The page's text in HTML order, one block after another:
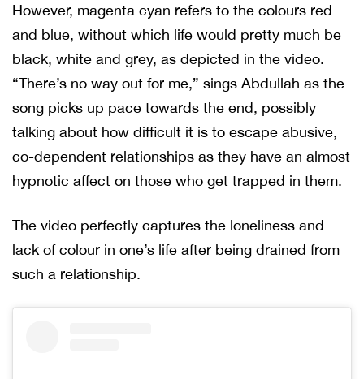
However, magenta cyan refers to the colours red
and blue, without which life would pretty much be
black, white and grey, as depicted in the video.
“There’s no way out for me,” sings Abdullah as the
song picks up pace towards the end, possibly
talking about how difficult it is to escape abusive,
co-dependent relationships as they have an almost
hypnotic affect on those who get trapped in them.
The video perfectly captures the loneliness and
lack of colour in one’s life after being drained from
such a relationship.